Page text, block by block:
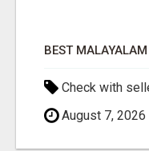
Check with
August 7, 2026